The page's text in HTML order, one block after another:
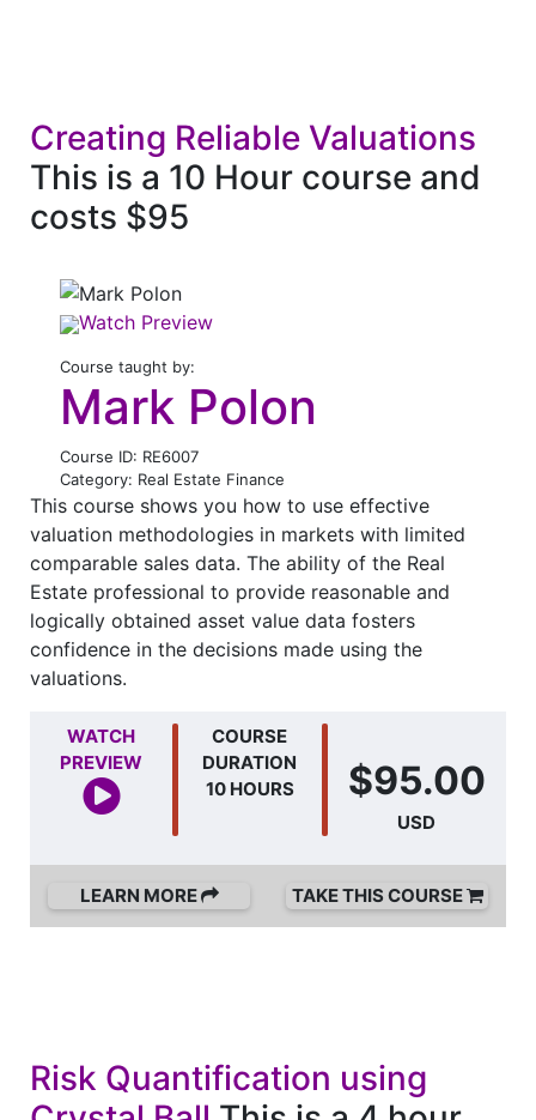
Creating Reliable Valuations
This is a 10 Hour course and
costs $95
Watch Preview
Course taught by:
Mark Polon
Course ID: RE6007
Category: Real Estate Finance
This course shows you how to use effective
valuation methodologies in markets with limited
comparable sales data. The ability of the Real
Estate professional to provide reasonable and
logically obtained asset value data fosters
confidence in the decisions made using the
valuations.
WATCH
PREVIEW
COURSE
DURATION
10 HOURS
$95.00
USD
LEARN MORE TAKE THIS COURSE
Risk Quantification using